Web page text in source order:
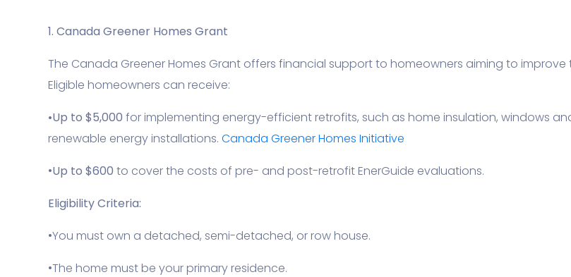
1. Canada Greener Homes Grant
The Canada Greener Homes Grant offers financial support to homeowners aiming to improve
Eligible homeowners can receive:
•Up to $5,000 for implementing energy-efficient retrofits, such as home insulation, windows
renewable energy installations. Canada Greener Homes Initiative
•Up to $600 to cover the costs of pre- and post-retrofit EnerGuide evaluations.
Eligibility Criteria:
•You must own a detached, semi-detached, or row house.
•The home must be your primary residence.